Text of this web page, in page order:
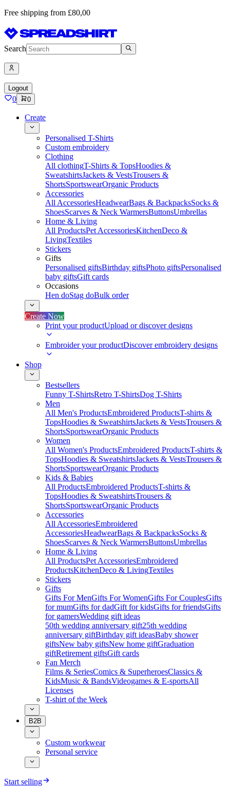
Free shipping from £80,00
Search
Logout
0 0
Create
Personalised T-Shirts
Custom embroidery
Clothing
All clothingT-Shirts & TopsHoodies &
SweatshirtsJackets & VestsTrousers &
ShortsSportswearOrganic Products
Accessories
All AccessoriesHeadwearBags & BackpacksSocks &
ShoesScarves & Neck WarmersButtonsUmbrellas
Home & Living
All ProductsPet AccessoriesKitchenDeco &
LivingTextiles
Stickers
Gifts
Personalised giftsBirthday giftsPhoto giftsPersonalised
baby giftsGift cards
Occasions
Hen doStag doBulk order
Create Now
Print your productUpload or discover designs
Embroider your productDiscover embroidery designs
Shop
Bestsellers
Funny T-ShirtsRetro T-ShirtsDog T-Shirts
Men
All Men's ProductsEmbroidered ProductsT-shirts &
TopsHoodies & SweatshirtsJackets & VestsTrousers &
ShortsSportswearOrganic Products
Women
All Women's ProductsEmbroidered ProductsT-shirts &
TopsHoodies & SweatshirtsJackets & VestsTrousers &
ShortsSportswearOrganic Products
Kids & Babies
All ProductsEmbroidered ProductsT-shirts &
TopsHoodies & SweatshirtsTrousers &
ShortsSportswearOrganic Products
Accessories
All AccessoriesEmbroidered
AccessoriesHeadwearBags & BackpacksSocks &
ShoesScarves & Neck WarmersButtonsUmbrellas
Home & Living
All ProductsPet AccessoriesEmbroidered
ProductsKitchenDeco & LivingTextiles
Stickers
Gifts
Gifts For MenGifts For WomenGifts For CouplesGifts
for mumGifts for dadGift for kidsGifts for friendsGifts
for gamersWedding gift ideas
50th wedding anniversary gift25th wedding
anniversary giftBirthday gift ideasBaby shower
giftsNew baby giftsNew home giftGraduation
giftRetirement giftsGift cards
Fan Merch
Films & SeriesComics & SuperheroesClassics &
KidsMusic & BandsVideogames & E-sportsAll
Licenses
T-shirt of the Week
B2B
Custom workwear
Personal service
Start selling